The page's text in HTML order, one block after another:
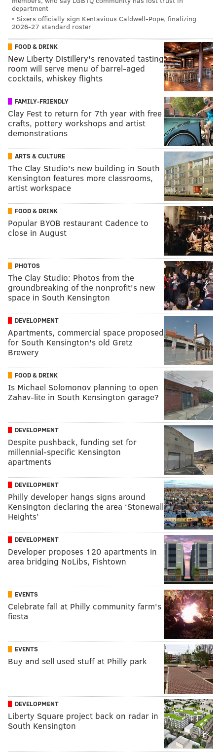
department
Sixers officially sign Kentavious Caldwell-Pope, finalizing
2026-27 standard roster
FOOD & DRINK
New Liberty Distillery's renovated tasting
room will serve menu of barrel-aged
cocktails, whiskey flights
FAMILY-FRIENDLY
Clay Fest to return for 7th year with free
crafts, pottery workshops and artist
demonstrations
ARTS & CULTURE
The Clay Studio's new building in South
Kensington features more classrooms,
artist workspace
FOOD & DRINK
Popular BYOB restaurant Cadence to
close in August
PHOTOS
The Clay Studio: Photos from the
groundbreaking of the nonprofit's new
space in South Kensington
DEVELOPMENT
Apartments, commercial space proposed
for South Kensington's old Gretz
Brewery
FOOD & DRINK
Is Michael Solomonov planning to open
Zahav-lite in South Kensington garage?
DEVELOPMENT
Despite pushback, funding set for
millennial-specific Kensington
apartments
DEVELOPMENT
Philly developer hangs signs around
Kensington declaring the area ‘Stonewall
Heights’
DEVELOPMENT
Developer proposes 120 apartments in
area bridging NoLibs, Fishtown
EVENTS
Celebrate fall at Philly community farm's
fiesta
EVENTS
Buy and sell used stuff at Philly park
DEVELOPMENT
Liberty Square project back on radar in
South Kensington